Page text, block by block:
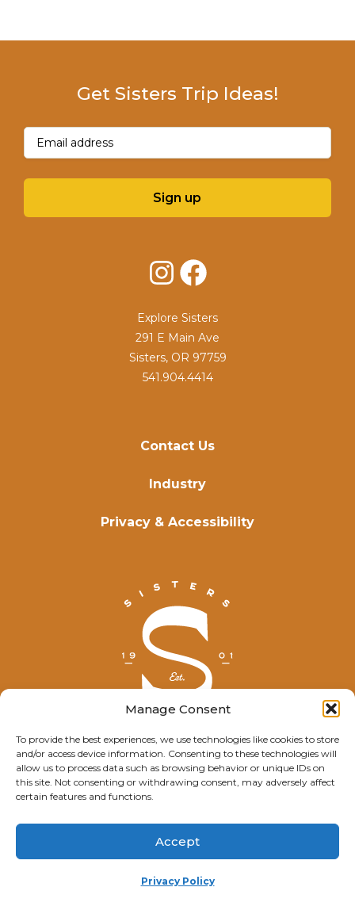
Manage Consent
To provide the best experiences, we use technologies like cookies to store
and/or access device information. Consenting to these technologies will
allow us to process data such as browsing behavior or unique IDs on
this site. Not consenting or withdrawing consent, may adversely affect
certain features and functions.
Accept
Privacy Policy
© Explore Sisters 2025
Having trouble viewing this page?
Contact Us
Industry
Privacy & Accessibility
Get Sisters Trip Ideas!
Email(Required)
Sign up
InstagramFacebook
Explore Sisters
291 E Main Ave
Sisters, OR 97759
541.904.4414